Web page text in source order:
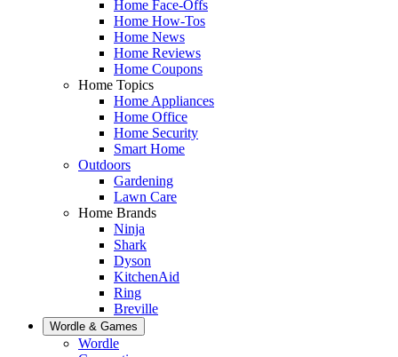
Home Face-Offs
Home How-Tos
Home News
Home Reviews
Home Coupons
Home Topics
Home Appliances
Home Office
Home Security
Smart Home
Outdoors
Gardening
Lawn Care
Home Brands
Ninja
Shark
Dyson
KitchenAid
Ring
Breville
Wordle & Games
Wordle